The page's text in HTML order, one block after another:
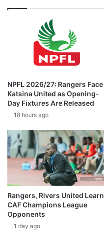
NPFL 2026/27: Rangers Face
Katsina United as Opening-
Day Fixtures Are Released
18 hours ago
Rangers, Rivers United Learn
CAF Champions League
Opponents
1 day ago